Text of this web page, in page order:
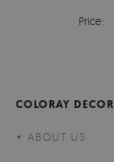
Price:
COLORAY DECOR
ABOUT US